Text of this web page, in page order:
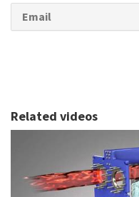
Email
Related videos